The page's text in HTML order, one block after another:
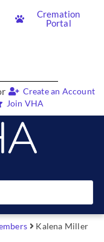
Cremation
Portal
Create an Account
Join VHA
Kalena Miller